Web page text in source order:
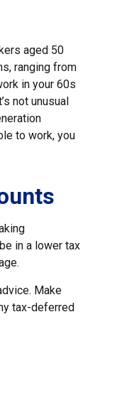
aged 50
ranging from
in your 60s
not unusual
to work, you
in a lower tax
Make
tax-deferred